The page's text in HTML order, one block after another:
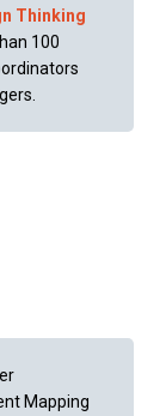
Thinking
100
Mapping